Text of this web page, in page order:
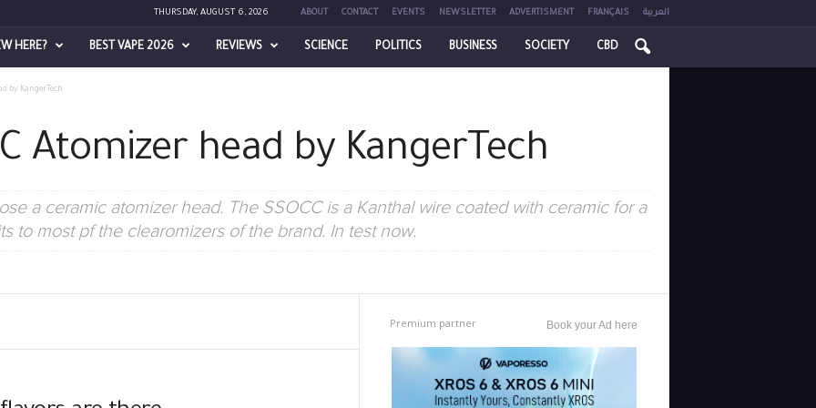
THURSDAY, AUGUST 6, 2026 ABOUT CONTACT EVENTS NEWSLETTER ADVERTISMENT FRANÇAIS العربية
HERE? BEST VAPE 2026 REVIEWS SCIENCE POLITICS BUSINESS SOCIETY CBD
by KangerTech
Atomizer head by KangerTech
a ceramic atomizer head. The SSOCC is a Kanthal wire coated with ceramic for a
to most pf the clearomizers of the brand. In test now.
Premium partner Book your Ad here